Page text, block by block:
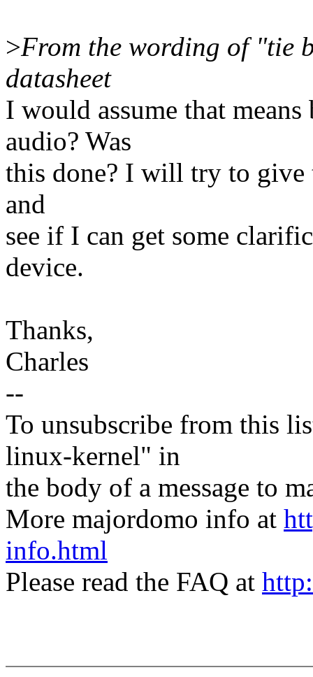
>From the wording of "tie
datasheet
I would assume that
audio? Was
this done? I will try to give
and
see if I can get some
device.
Thanks,
Charles
--
To unsubscribe from this
linux-kernel" in
the body of a message to
More majordomo info at
info.html
Please read the FAQ at